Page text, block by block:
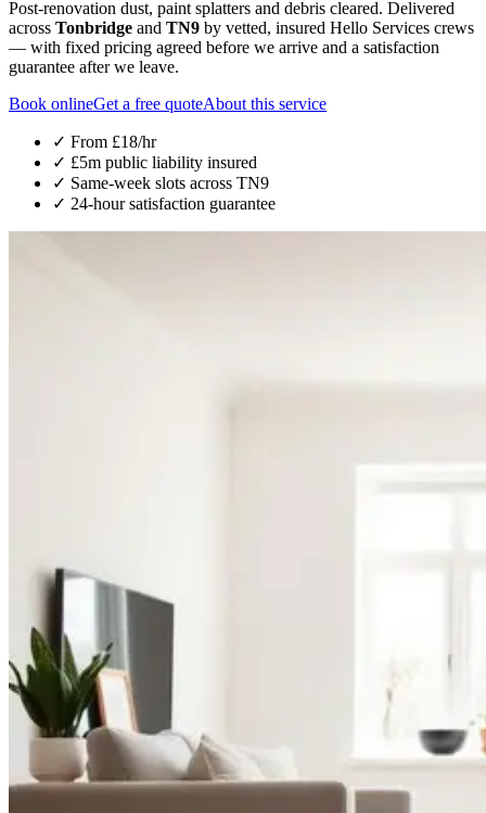
Post-renovation dust, paint splatters and debris cleared. Delivered
across Tonbridge and TN9 by vetted, insured Hello Services crews
— with fixed pricing agreed before we arrive and a satisfaction
guarantee after we leave.
Book onlineGet a free quoteAbout this service
✓ From £18/hr
✓ £5m public liability insured
✓ Same-week slots across TN9
✓ 24-hour satisfaction guarantee